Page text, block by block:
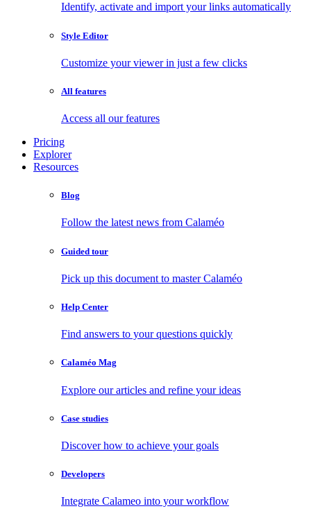
Identify, activate and import your links automatically
Style Editor
Customize your viewer in just a few clicks
All features
Access all our features
Pricing
Explorer
Resources
Blog
Follow the latest news from Calaméo
Guided tour
Pick up this document to master Calaméo
Help Center
Find answers to your questions quickly
Calaméo Mag
Explore our articles and refine your ideas
Case studies
Discover how to achieve your goals
Developers
Integrate Calameo into your workflow